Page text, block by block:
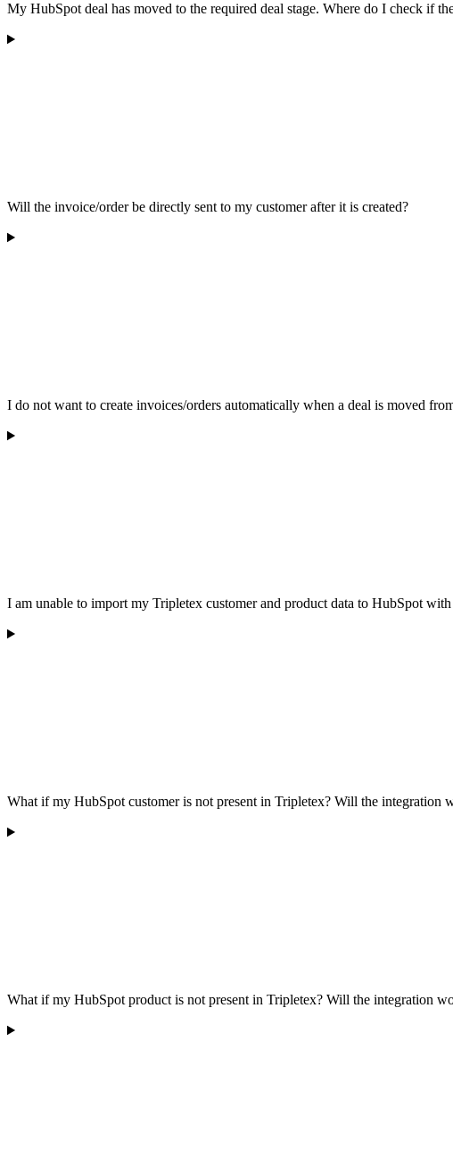
My HubSpot deal has moved to the required deal stage. Where do I check if
Will the invoice/order be directly sent to my customer after it is created?
I do not want to create invoices/orders automatically when a deal is moved
I am unable to import my Tripletex customer and product data to HubSpot
What if my HubSpot customer is not present in Tripletex? Will the integration
What if my HubSpot product is not present in Tripletex? Will the integration